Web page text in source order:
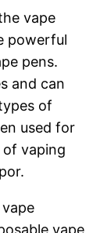
vape
powerful
pens.
and can
of
used for
vaping